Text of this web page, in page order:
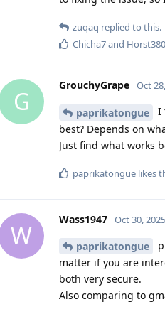
zuqaq replied to this.
Chicha7and Horst380
G
GrouchyGrape Oct
paprikatongue
I
best? Depends on
Just find what works
paprikatongue likes
W
Wass1947 Oct 30, 2025
paprikatongue
matter if you are
both very secure.
Also comparing to